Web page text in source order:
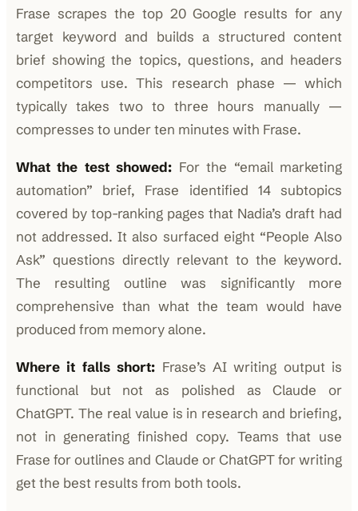
Frase scrapes the top 20 Google results for any
target keyword and builds a structured content
brief showing the topics, questions, and headers
competitors use. This research phase — which
typically takes two to three hours manually —
compresses to under ten minutes with Frase.
What the test showed: For the “email marketing
automation” brief, Frase identified 14 subtopics
covered by top-ranking pages that Nadia’s draft had
not addressed. It also surfaced eight “People Also
Ask” questions directly relevant to the keyword.
The resulting outline was significantly more
comprehensive than what the team would have
produced from memory alone.
Where it falls short: Frase’s AI writing output is
functional but not as polished as Claude or
ChatGPT. The real value is in research and briefing,
not in generating finished copy. Teams that use
Frase for outlines and Claude or ChatGPT for writing
get the best results from both tools.